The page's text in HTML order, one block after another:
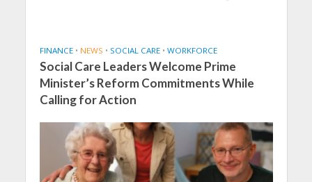
FINANCE • NEWS • SOCIAL CARE • WORKFORCE
Social Care Leaders Welcome Prime
Minister’s Reform Commitments While
Calling for Action